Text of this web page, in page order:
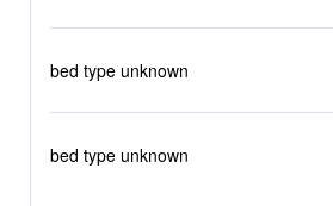
bed type unknown
bed type unknown